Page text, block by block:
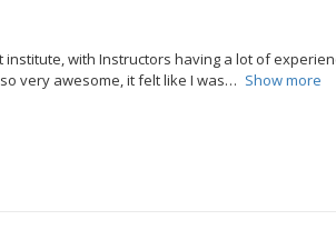
with Instructors having a lot of
very awesome, it felt like I was
Show more